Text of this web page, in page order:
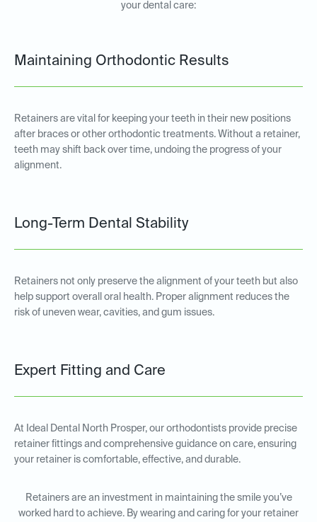
your dental care:
Maintaining Orthodontic Results
Retainers are vital for keeping your teeth in their new positions
after braces or other orthodontic treatments. Without a retainer,
teeth may shift back over time, undoing the progress of your
alignment.
Long-Term Dental Stability
Retainers not only preserve the alignment of your teeth but also
help support overall oral health. Proper alignment reduces the
risk of uneven wear, cavities, and gum issues.
Expert Fitting and Care
At Ideal Dental North Prosper, our orthodontists provide precise
retainer fittings and comprehensive guidance on care, ensuring
your retainer is comfortable, effective, and durable.
Retainers are an investment in maintaining the smile you’ve
worked hard to achieve. By wearing and caring for your retainer